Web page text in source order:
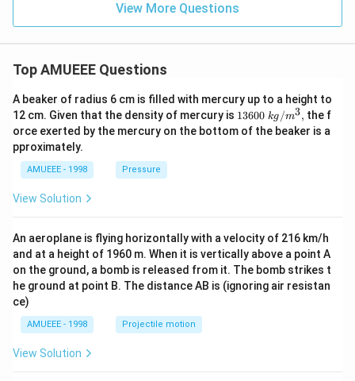
View More Questions
Top AMUEEE Questions
A beaker of radius 6 cm is filled with mercury up to a height to
12 cm. Given that the density of mercury is 1360
0\tex
t{ }k
13600 kg /m3, the f
orce exerted by the mercury on the bottom of the beaker is a
pproximately.
AMUEEE - 1998 Pressure
View Solution
An aeroplane is flying horizontally with a velocity of 216 km/h
and at a height of 1960 m. When it is vertically above a point A
on the ground, a bomb is released from it. The bomb strikes t
he ground at point B. The distance AB is (ignoring air resistan
ce)
AMUEEE - 1998 Projectile motion
View Solution